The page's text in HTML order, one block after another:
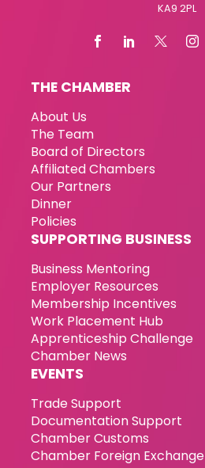
KA9 2PL
THE CHAMBER
About Us
The Team
Board of Directors
Affiliated Chambers
Our Partners
Dinner
Policies
SUPPORTING BUSINESS
Business Mentoring
Employer Resources
Membership Incentives
Work Placement Hub
Apprenticeship Challenge
Chamber News
EVENTS
Trade Support
Documentation Support
Chamber Customs
Chamber Foreign Exchange